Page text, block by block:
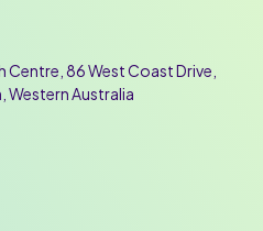
Centre, 86 West Coast Drive,
Western Australia